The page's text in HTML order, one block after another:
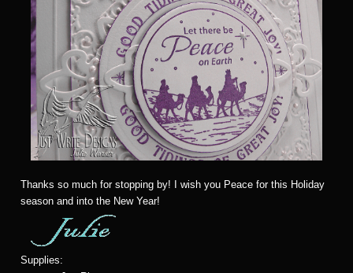
Thanks so much for stopping by! I wish you Peace for this Holiday
season and into the New Year!
Supplies: